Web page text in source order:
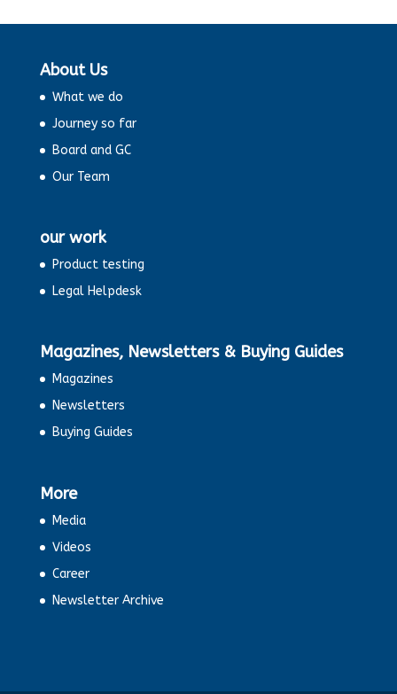
About Us
What we do
Journey so far
Board and GC
Our Team
our work
Product testing
Legal Helpdesk
Magazines, Newsletters & Buying Guides
Magazines
Newsletters
Buying Guides
More
Media
Videos
Career
Newsletter Archive